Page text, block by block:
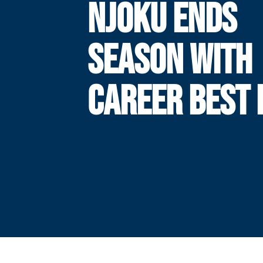
NJOKU ENDS
SEASON WITH
CAREER